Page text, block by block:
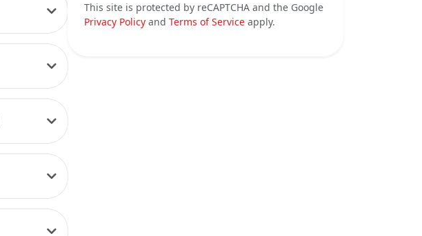
This site is protected by reCAPTCHA and the Google
Privacy Policy and Terms of Service apply.